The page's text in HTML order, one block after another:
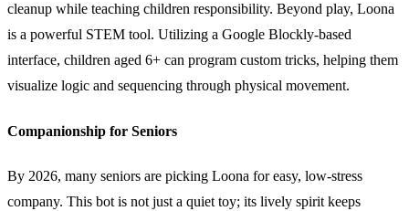
cleanup while teaching children responsibility. Beyond play, Loona
is a powerful STEM tool. Utilizing a Google Blockly-based
interface, children aged 6+ can program custom tricks, helping them
visualize logic and sequencing through physical movement.
Companionship for Seniors
By 2026, many seniors are picking Loona for easy, low-stress
company. This bot is not just a quiet toy; its lively spirit keeps